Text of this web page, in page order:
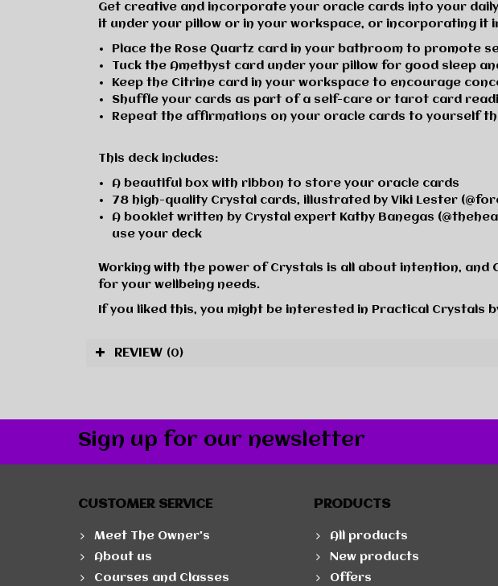
Get creative and incorporate your oracle cards into your
it under your pillow or in your workspace, or incorporating it
Place the Rose Quartz card in your bathroom to promote
Tuck the Amethyst card under your pillow for good sleep
Keep the Citrine card in your workspace to encourage
Shuffle your cards as part of a self-care or tarot card
Repeat the affirmations on your oracle cards to yourself
This deck includes:
A beautiful box with ribbon to store your oracle cards
78 high-quality Crystal cards, illustrated by Viki Lester
A booklet written by Crystal expert Kathy Banegas
use your deck
Working with the power of Crystals is all about intention,
for your wellbeing needs.
If you liked this, you might be interested in Practical Crystals
REVIEW (0)
Sign up for our newsletter
CUSTOMER SERVICE
Meet The Owner's
About us
Courses and Classes
PRODUCTS
All products
New products
Offers